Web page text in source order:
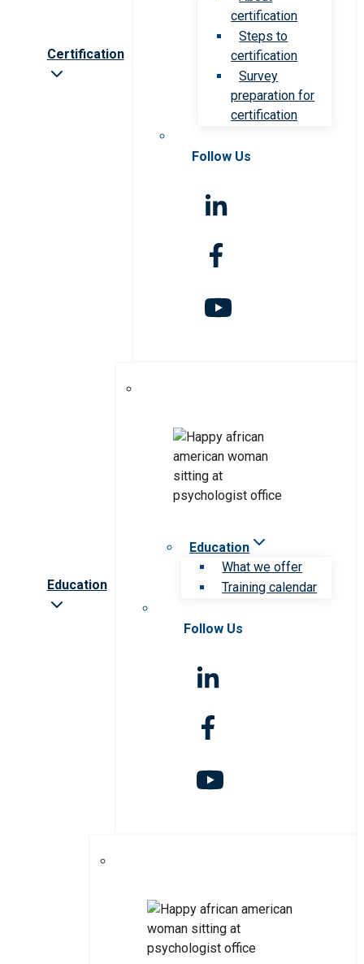
Certification
certification
Steps to
certification
Survey
preparation for
certification
Follow Us
Education
Education
What we offer
Training calendar
Follow Us